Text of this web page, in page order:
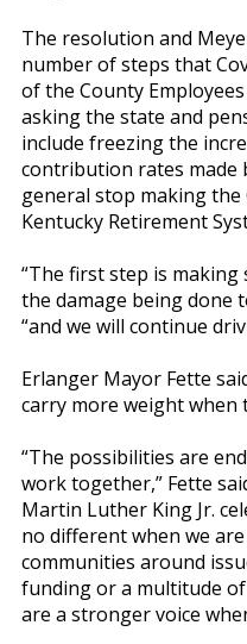
The resolution and
number of steps that
of the County
asking the state and
include freezing the
contribution rates made
general stop making the
Kentucky Retirement
“The first step is
the damage being done
“and we will continue
Erlanger Mayor Fette
carry more weight
“The possibilities are
work together,” Fette
Martin Luther King Jr.
no different when we
communities around
funding or a multitude
are a stronger voice